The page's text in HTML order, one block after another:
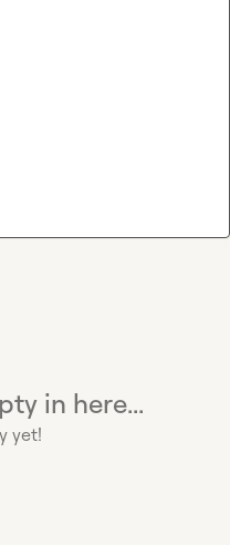
in here...
yet!